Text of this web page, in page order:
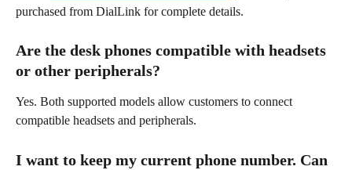
purchased from DialLink for complete details.
Are the desk phones compatible with headsets
or other peripherals?
Yes. Both supported models allow customers to connect
compatible headsets and peripherals.
I want to keep my current phone number. Can